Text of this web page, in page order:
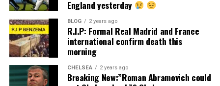
England yesterday
BLOG 2 years ago
R.I.P: Formal Real Madrid and France
international confirm death this
morning
CHELSEA 2 years ago
Breaking New:”Roman Abramovich could